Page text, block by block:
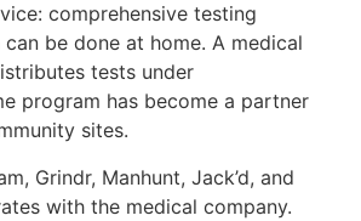
comprehensive testing
be done at home. A medical
tests under
program has become a partner
sites.
Grindr, Manhunt, Jack’d, and
with the medical company.